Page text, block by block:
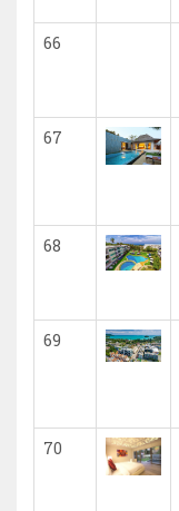
66
67
68
69
70